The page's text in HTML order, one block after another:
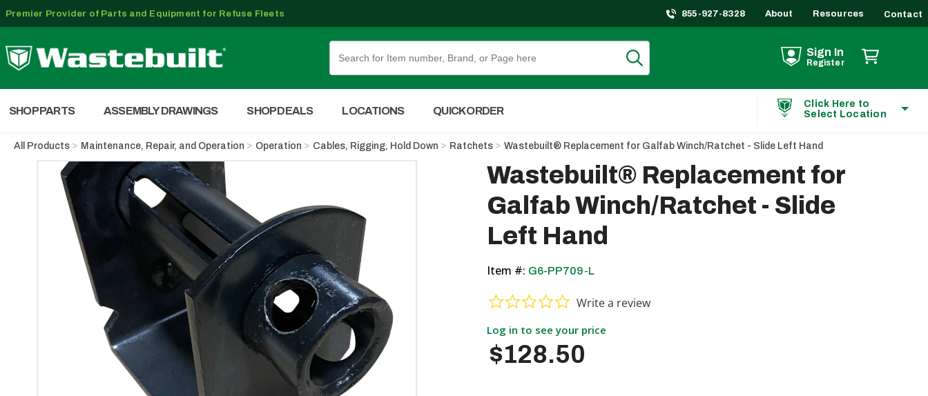
Premier Provider of Parts and Equipment for Refuse Fleets 855-927-8328 About Resources Contact
Sign In
Register
SHOP PARTS ASSEMBLY DRAWINGS SHOP DEALS LOCATIONS QUICK ORDER
Click Here to
Select Location
All Products Maintenance, Repair, and Operation Operation Cables, Rigging, Hold Down Ratchets Wastebuilt® Replacement for Galfab Winch/Ratchet - Slide Left Hand
Wastebuilt® Replacement for
Galfab Winch/Ratchet - Slide
Left Hand
Item #: G6-PP709-L
0.0 star rating
Write a review
Log in to see your price
$128.50